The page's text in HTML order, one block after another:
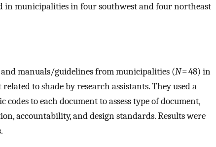
in municipalities in four southwest and four northeast
manuals/guidelines from municipalities (N= 48) in
to shade by research assistants. They used a
to each document to assess type of document,
accountability, and design standards. Results were